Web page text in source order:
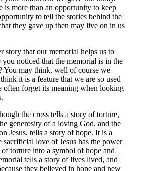
is more than an opportunity to keep
to tell the stories behind the
they gave up then may live on in us
story that our memorial helps us to
you noticed that the memorial is in the
You may think, well of course we
it is a feature that we are so used
often forget its meaning when looking
the cross tells a story of torture,
generosity of a loving God, and the
Jesus, tells a story of hope. It is a
sacrificial love of Jesus has the power
torture into a symbol of hope and
tells a story of lives lived, and
they believed in hope and new